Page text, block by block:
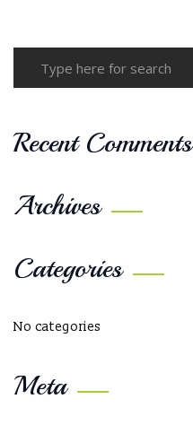
Recent Comments
Archives
Categories
No categories
Meta